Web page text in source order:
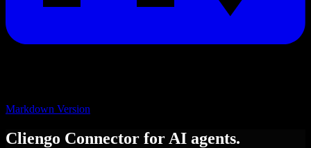
Markdown Version
Cliengo Connector for AI agents.